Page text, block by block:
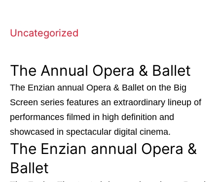
Uncategorized
The Annual Opera & Ballet
The Enzian annual Opera & Ballet on the Big
Screen series features an extraordinary lineup of
performances filmed in high definition and
showcased in spectacular digital cinema.
The Enzian annual Opera &
Ballet